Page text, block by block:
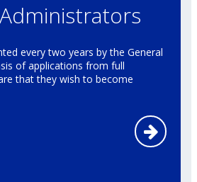
every two years by the General
of applications from full
that they wish to become